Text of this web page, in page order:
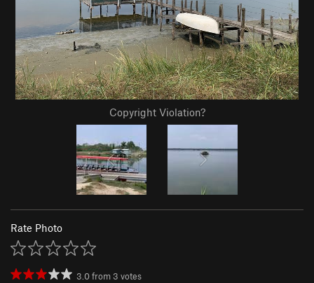
Copyright Violation?
Rate Photo
3.0from 3 votes